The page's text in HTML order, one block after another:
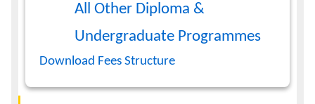
All Other Diploma &
Undergraduate Programmes
Download Fees Structure